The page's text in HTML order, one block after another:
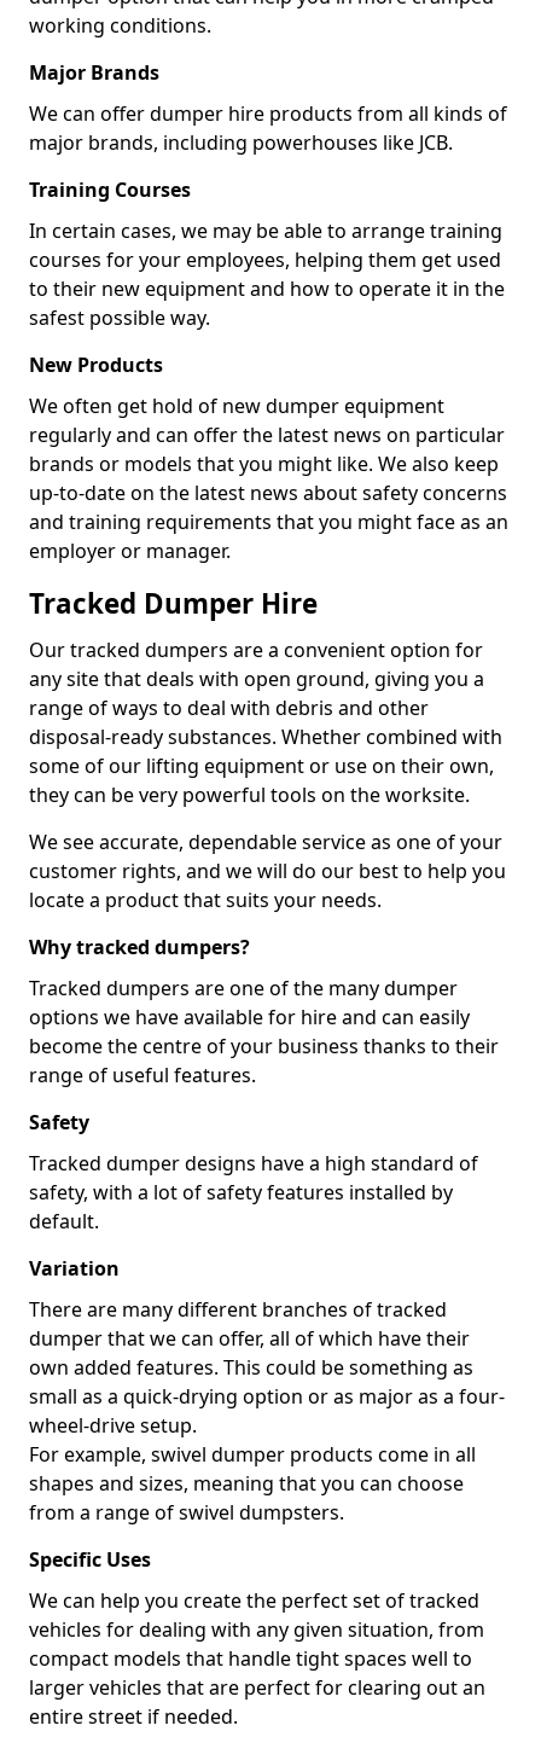
working conditions.
Major Brands
We can offer dumper hire products from all kinds of
major brands, including powerhouses like JCB.
Training Courses
In certain cases, we may be able to arrange training
courses for your employees, helping them get used
to their new equipment and how to operate it in the
safest possible way.
New Products
We often get hold of new dumper equipment
regularly and can offer the latest news on particular
brands or models that you might like. We also keep
up-to-date on the latest news about safety concerns
and training requirements that you might face as an
employer or manager.
Tracked Dumper Hire
Our tracked dumpers are a convenient option for
any site that deals with open ground, giving you a
range of ways to deal with debris and other
disposal-ready substances. Whether combined with
some of our lifting equipment or use on their own,
they can be very powerful tools on the worksite.
We see accurate, dependable service as one of your
customer rights, and we will do our best to help you
locate a product that suits your needs.
Why tracked dumpers?
Tracked dumpers are one of the many dumper
options we have available for hire and can easily
become the centre of your business thanks to their
range of useful features.
Safety
Tracked dumper designs have a high standard of
safety, with a lot of safety features installed by
default.
Variation
There are many different branches of tracked
dumper that we can offer, all of which have their
own added features. This could be something as
small as a quick-drying option or as major as a four-
wheel-drive setup.
For example, swivel dumper products come in all
shapes and sizes, meaning that you can choose
from a range of swivel dumpsters.
Specific Uses
We can help you create the perfect set of tracked
vehicles for dealing with any given situation, from
compact models that handle tight spaces well to
larger vehicles that are perfect for clearing out an
entire street if needed.